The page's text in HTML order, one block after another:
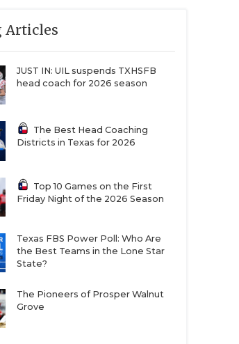
Articles
JUST IN: UIL suspends TXHSFB
head coach for 2026 season
The Best Head Coaching
Districts in Texas for 2026
Top 10 Games on the First
Friday Night of the 2026 Season
Texas FBS Power Poll: Who Are
the Best Teams in the Lone Star
State?
The Pioneers of Prosper Walnut
Grove